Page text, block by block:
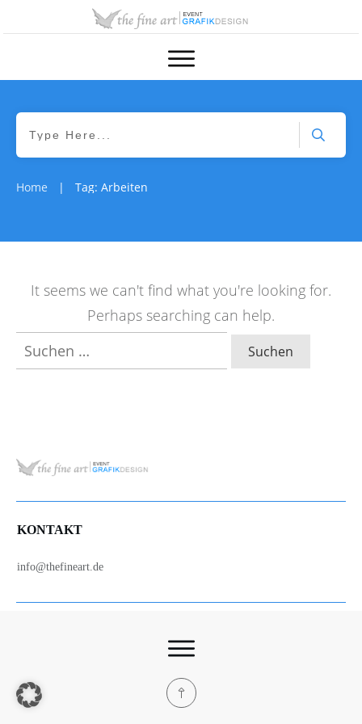
Home | Tag: Arbeiten
It seems we can't find what you're looking for.
Perhaps searching can help.
Suchen
KONTAKT
info@thefineart.de